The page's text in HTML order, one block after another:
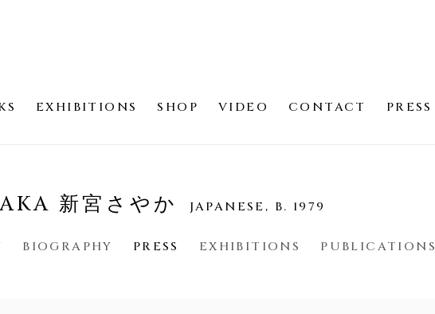
EXHIBITIONS SHOP VIDEO CONTACT PRESS
新宮さやか JAPANESE, B. 1979
BIOGRAPHY PRESS EXHIBITIONS PUBLICATIONS